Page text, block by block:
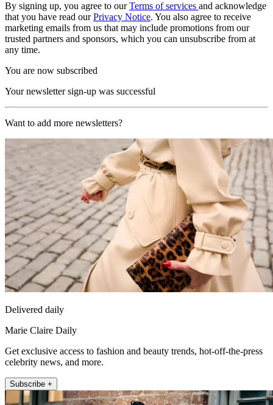
By signing up, you agree to ourTerms of services and acknowledge
that you have read ourPrivacy Notice. You also agree to receive
marketing emails from us that may include promotions from our
trusted partners and sponsors, which you can unsubscribe from at
any time.
You are now subscribed
Your newsletter sign-up was successful
Want to add more newsletters?
Delivered daily
Marie Claire Daily
Get exclusive access to fashion and beauty trends, hot-off-the-press
celebrity news, and more.
Subscribe +